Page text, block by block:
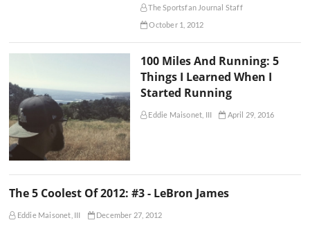
The Sportsfan Journal Staff
October 1, 2012
100 Miles And Running: 5
Things I Learned When I
Started Running
Eddie Maisonet, III April 29, 2016
The 5 Coolest Of 2012: #3 - LeBron James
Eddie Maisonet, III December 27, 2012